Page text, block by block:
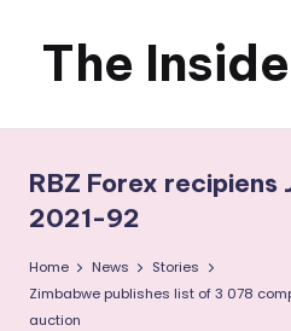
SkipThe
News
about
Zimbabwe
that
you
RBZ Forex
2021-92
Home News
Stories
Zimbabwe publishes list of 3 078
auction